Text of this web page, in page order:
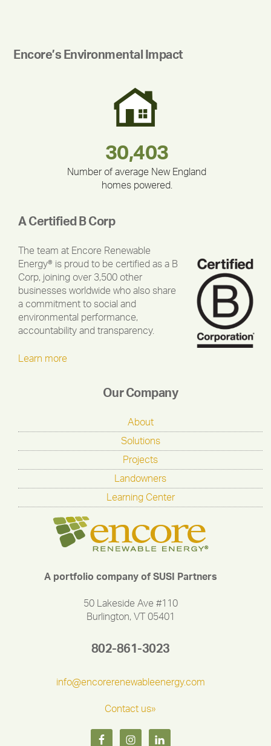
Encore’s Environmental Impact
375,000
180,000,000
30,403
Number of average New England
homes powered.
335,524
283,000,000
212,000
A Certified B Corp
The team at Encore Renewable
Energy® is proud to be certified as a B
Corp, joining over 3,500 other
businesses worldwide who also share
a commitment to social and
environmental performance,
accountability and transparency.
Learn more
Our Company
About
Solutions
Projects
Landowners
Learning Center
A portfolio company of SUSI Partners
50 Lakeside Ave #110
Burlington, VT 05401
802-861-3023
info@encorerenewableenergy.com
Contact us»